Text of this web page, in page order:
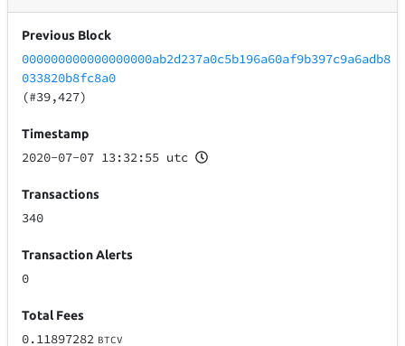
Previous Block
000000000000000000ab2d237a0c5b196a60af9b397c9a6adb8
033820b8fc8a0
(#39,427)
Timestamp
2020-07-07 13:32:55 utc
Transactions
340
Transaction Alerts
0
Total Fees
0.11897282 BTCV